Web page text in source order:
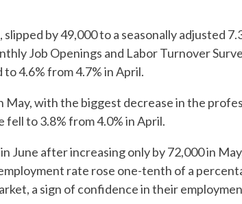
by 49,000 to a seasonally adjusted
Job Openings and Labor Turnover
4.6% from 4.7% in April.
May, with the biggest decrease in the
to 3.8% from 4.0% in April.
June after increasing only by 72,000 in
rate rose one-tenth of a
a sign of confidence in their